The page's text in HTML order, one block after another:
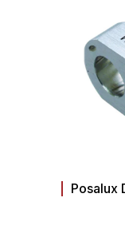
Posalux